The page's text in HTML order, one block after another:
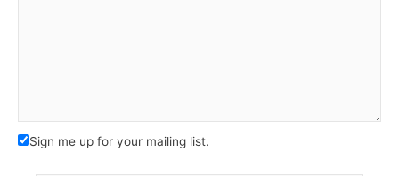
Sign me up for your mailing list.